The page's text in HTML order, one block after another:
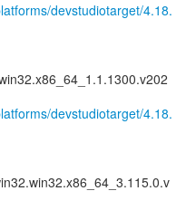
devstudiotarget/4.18.
devstudiotarget/4.18.